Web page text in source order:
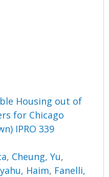
Housing out of
for Chicago
IPRO 339
, Cheung, Yu,
Haim, Fanelli,